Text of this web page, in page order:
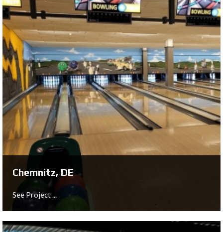
Schmiede, LU
See Project ...
Chemnitz, DE
See Project ...